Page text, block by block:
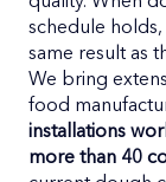
schedule
same result as
We bring
food
installations
more than 40